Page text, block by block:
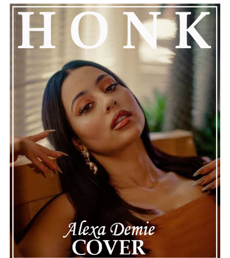
encouraged everyone to keep him in their thoughts and
prayers. This unfolding story has gained a lot of
attention, partly because it provides insight into a part
of celebrity life that people don’t usually see. While
news often focuses on the finished stories, these police
recordings show events as they actually happened,
making the situation feel more real and striking. As the
legal process continues, many are watching to see what
will happen next for Nas, both in his personal life and
career.
The police audio serves as a strong reminder of how
quickly life can take unexpected turns, even for well-
known figures in music. With the support of his family
and a focus on moving forward, Nas seems ready to
handle this challenging time with responsibility and
dignity. This unusual incident highlights the human side
of celebrity news, reminding fans that there’s always
more to a story than what’s seen in the headlines.